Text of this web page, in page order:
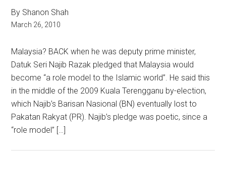
By Shanon Shah
March 26, 2010
Malaysia? BACK when he was deputy prime minister,
Datuk Seri Najib Razak pledged that Malaysia would
become “a role model to the Islamic world”. He said this
in the middle of the 2009 Kuala Terengganu by-election,
which Najib’s Barisan Nasional (BN) eventually lost to
Pakatan Rakyat (PR). Najib’s pledge was poetic, since a
“role model” […]